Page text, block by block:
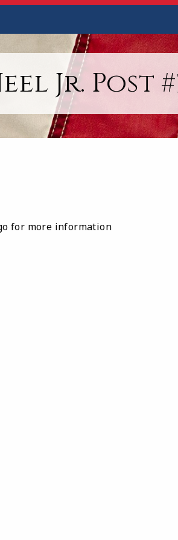
Jr. Post
for more information